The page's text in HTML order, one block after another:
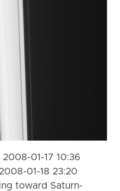
01-17 10:36
01-18 23:20
toward Saturn-